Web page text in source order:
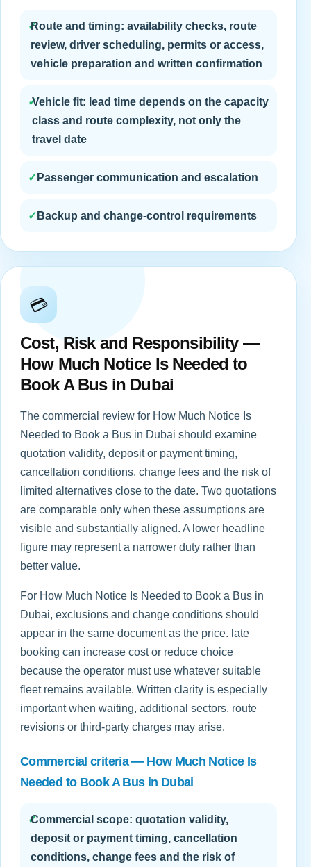
✓
Route and timing: availability checks, route
review, driver scheduling, permits or access,
vehicle preparation and written confirmation
✓Vehicle fit: lead time depends on the capacity
class and route complexity, not only the
travel date
✓ Passenger communication and escalation
✓ Backup and change-control requirements
💳
Cost, Risk and Responsibility —
How Much Notice Is Needed to
Book A Bus in Dubai
The commercial review for How Much Notice Is
Needed to Book a Bus in Dubai should examine
quotation validity, deposit or payment timing,
cancellation conditions, change fees and the risk of
limited alternatives close to the date. Two quotations
are comparable only when these assumptions are
visible and substantially aligned. A lower headline
figure may represent a narrower duty rather than
better value.
For How Much Notice Is Needed to Book a Bus in
Dubai, exclusions and change conditions should
appear in the same document as the price. late
booking can increase cost or reduce choice
because the operator must use whatever suitable
fleet remains available. Written clarity is especially
important when waiting, additional sectors, route
revisions or third-party charges may arise.
Commercial criteria — How Much Notice Is
Needed to Book A Bus in Dubai
✓
Commercial scope: quotation validity,
deposit or payment timing, cancellation
conditions, change fees and the risk of